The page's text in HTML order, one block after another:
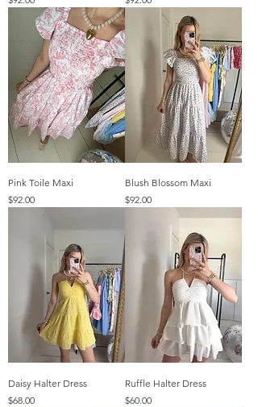
Pink Toile Maxi
Price
$92.00
Blush Blossom Maxi
Price
$92.00
Daisy Halter Dress
Price
$68.00
Ruffle Halter Dress
Price
$60.00